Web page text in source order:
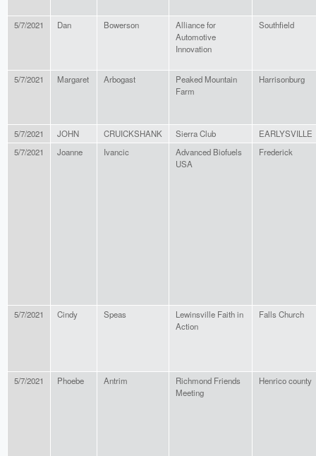
5/7/2021 Dan Bowerson
Alliance for
Automotive
Innovation
Southfield
5/7/2021 Margaret Arbogast
Peaked Mountain
Farm
Harrisonburg
5/7/2021 JOHN CRUICKSHANK Sierra Club
EARLYSVILLE
5/7/2021
Joanne Ivancic
Advanced Biofuels
USA
Frederick
5/7/2021 Cindy Speas
Lewinsville Faith in
Action
Falls Church
5/7/2021 Phoebe Antrim
Richmond Friends
Meeting
Henrico county